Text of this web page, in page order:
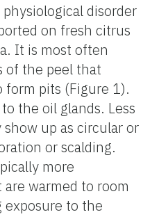
disorder
on fresh citrus
It is most often
of the peel that
form pits (Figure 1).
the oil glands. Less
up as circular or
or scalding.
more
warmed to room
to the